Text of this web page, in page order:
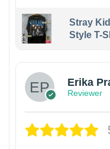
Stray
Style T-
Erika
Reviewer